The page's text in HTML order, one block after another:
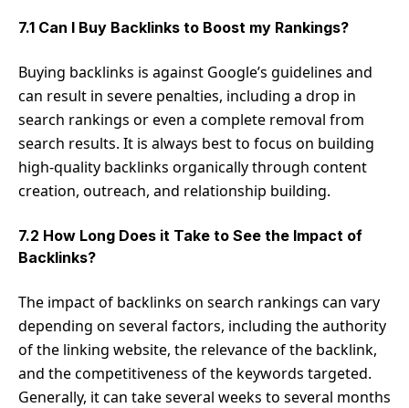
7.1 Can I Buy Backlinks to Boost my Rankings?
Buying backlinks is against Google’s guidelines and
can result in severe penalties, including a drop in
search rankings or even a complete removal from
search results. It is always best to focus on building
high-quality backlinks organically through content
creation, outreach, and relationship building.
7.2 How Long Does it Take to See the Impact of
Backlinks?
The impact of backlinks on search rankings can vary
depending on several factors, including the authority
of the linking website, the relevance of the backlink,
and the competitiveness of the keywords targeted.
Generally, it can take several weeks to several months